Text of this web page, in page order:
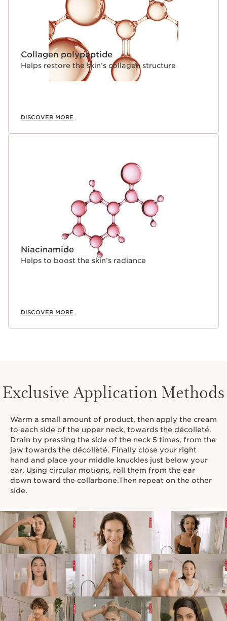
Collagen polypeptide
Helps restore the skin’s collagen structure
DISCOVER MORE
Niacinamide
Helps to boost the skin’s radiance
DISCOVER MORE
Exclusive Application Methods
Warm a small amount of product, then apply the cream
to each side of the upper neck, towards the décolleté.
Drain by pressing the side of the neck 5 times, from the
jaw towards the décolleté. Finally close your right
hand and place your middle knuckles just below your
ear. Using circular motions, roll them from the ear
down toward the collarbone.Then repeat on the other
side.